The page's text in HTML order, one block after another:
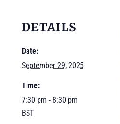
DETAILS
Date:
September 29, 2025
Time:
7:30 pm - 8:30 pm
BST